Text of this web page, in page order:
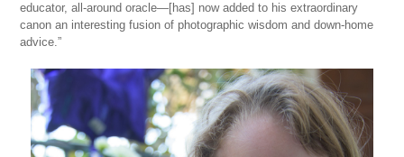
educator, all-around oracle—[has] now added to his extraordinary
canon an interesting fusion of photographic wisdom and down-home
advice.”